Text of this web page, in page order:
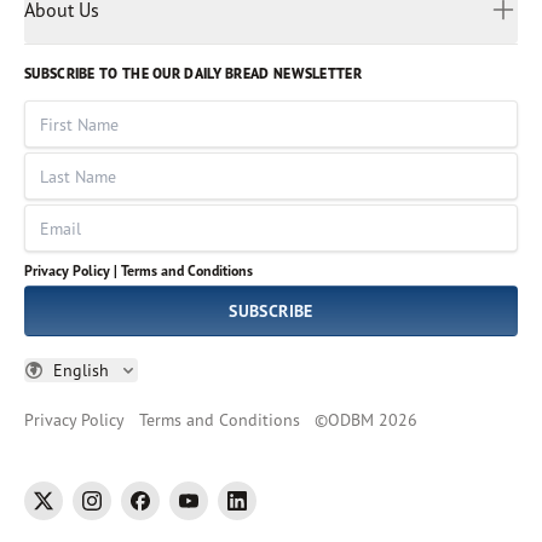
Volunteer
God Hears Her
VOICES Collection
About Us
Leadership
Job Openings
Impact Report
SUBSCRIBE TO THE OUR DAILY BREAD NEWSLETTER
First Name
Last Name
Email
Privacy Policy | Terms and Conditions
SUBSCRIBE
English
Russian
Sinhala
Spanish
Tamil
Thai
Ukrainian
Vietnamese
Privacy Policy Terms and Conditions ©ODBM 2026
twitter instagramfacebookyoutubelinkedin